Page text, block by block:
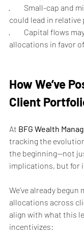
·         Small-cap
could lead in relative
·         Capital flows
allocations in favor
How We’ve
Client
At BFG Wealth
tracking the
the beginning—not
implications, but for
We’ve already
allocations across
align with what this
incentivizes: